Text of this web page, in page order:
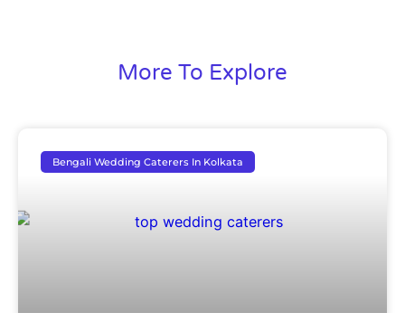
More To Explore
Bengali Wedding Caterers In Kolkata